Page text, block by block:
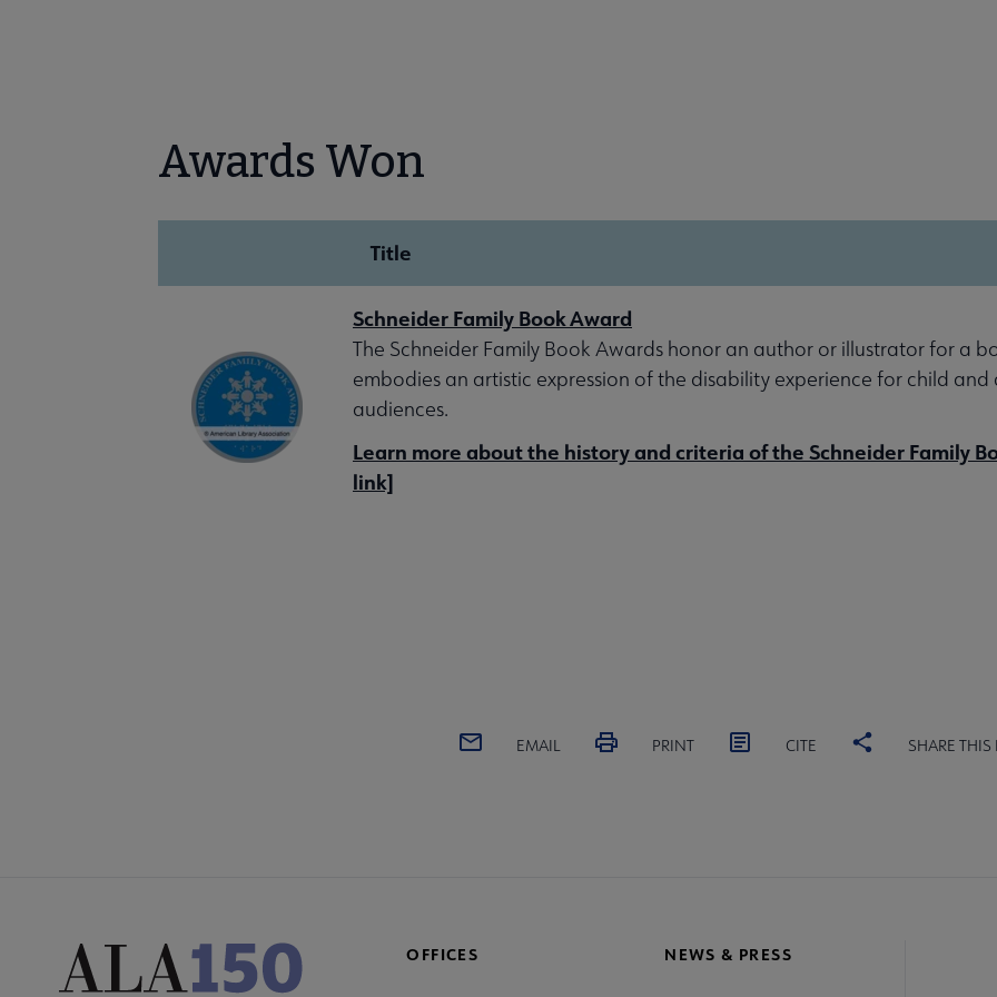
Awards Won
Title
Schneider Family Book Award
The Schneider Family Book Awards honor an author or illustrator for a
embodies an artistic expression of the disability experience for child and
audiences.
Learn more about the history and criteria of the Schneider Family
link]
EMAIL PRINT CITE SHARE THIS
OFFICES NEWS & PRESS